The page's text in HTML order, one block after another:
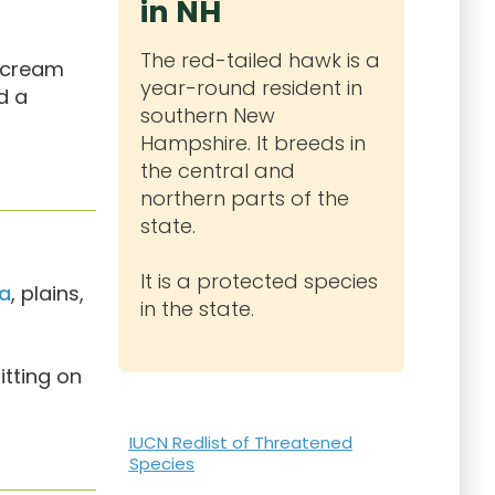
a
, plains,
on
in NH
The red-tailed hawk is a
year-round resident in
southern New
Hampshire. It breeds in
the central and
northern parts of the
state.
It is a protected species
in the state.
IUCN Redlist of Threatened
Species